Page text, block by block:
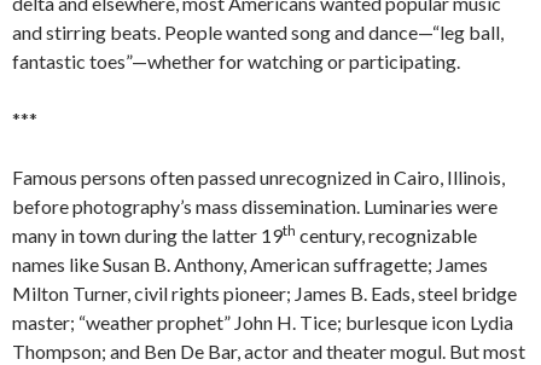
and stirring beats. People wanted song and dance—“leg ball,
fantastic toes”—whether for watching or participating.
***
Famous persons often passed unrecognized in Cairo, Illinois,
before photography’s mass dissemination. Luminaries were
many in town during the latter 19th century, recognizable
names like Susan B. Anthony, American suffragette; James
Milton Turner, civil rights pioneer; James B. Eads, steel bridge
master; “weather prophet” John H. Tice; burlesque icon Lydia
Thompson; and Ben De Bar, actor and theater mogul. But most